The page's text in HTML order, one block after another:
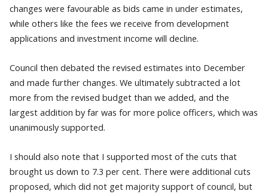
changes were favourable as bids came in under estimates,
while others like the fees we receive from development
applications and investment income will decline.
Council then debated the revised estimates into December
and made further changes. We ultimately subtracted a lot
more from the revised budget than we added, and the
largest addition by far was for more police officers, which was
unanimously supported.
I should also note that I supported most of the cuts that
brought us down to 7.3 per cent. There were additional cuts
proposed, which did not get majority support of council, but